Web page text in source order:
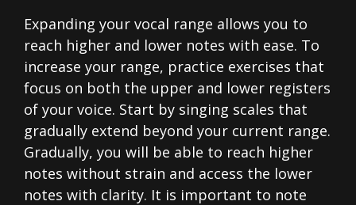
Expanding your vocal range allows you to
reach higher and lower notes with ease. To
increase your range, practice exercises that
focus on both the upper and lower registers
of your voice. Start by singing scales that
gradually extend beyond your current range.
Gradually, you will be able to reach higher
notes without strain and access the lower
notes with clarity. It is important to note